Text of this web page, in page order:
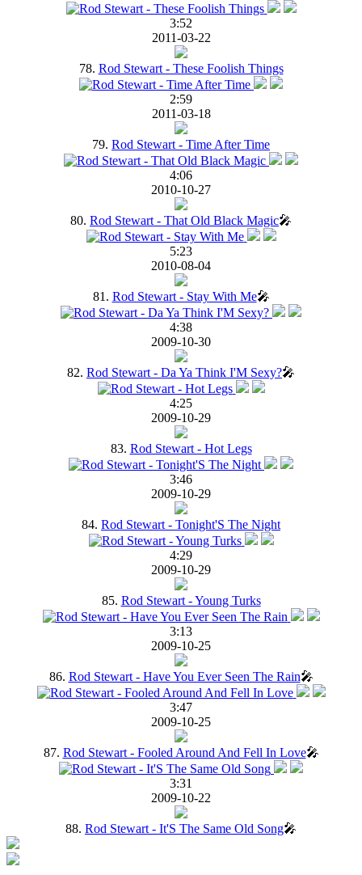
3:52
2011-03-22
78. Rod Stewart - These Foolish Things
2:59
2011-03-18
79. Rod Stewart - Time After Time
4:06
2010-10-27
80. Rod Stewart - That Old Black Magic🎤
5:23
2010-08-04
81. Rod Stewart - Stay With Me🎤
4:38
2009-10-30
82. Rod Stewart - Da Ya Think I'M Sexy?🎤
4:25
2009-10-29
83. Rod Stewart - Hot Legs
3:46
2009-10-29
84. Rod Stewart - Tonight'S The Night
4:29
2009-10-29
85. Rod Stewart - Young Turks
3:13
2009-10-25
86. Rod Stewart - Have You Ever Seen The Rain🎤
3:47
2009-10-25
87. Rod Stewart - Fooled Around And Fell In Love🎤
3:31
2009-10-22
88. Rod Stewart - It'S The Same Old Song🎤